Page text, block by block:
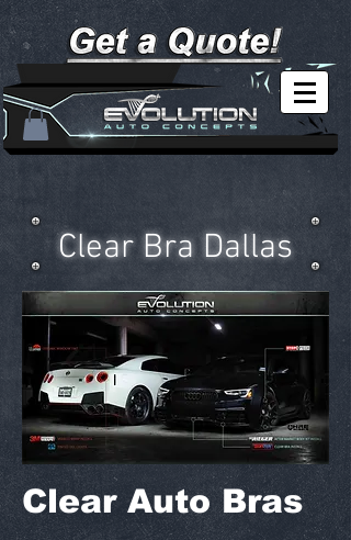
Clear Bra Dallas
Clear Auto Bras